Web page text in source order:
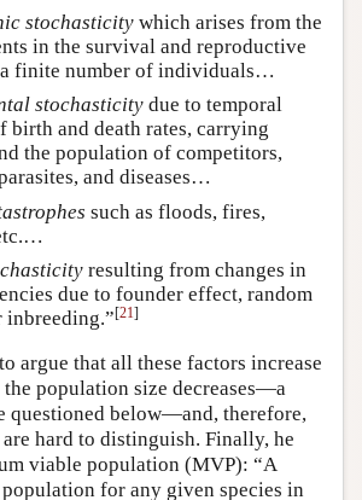
stochasticity which arises from the
in the survival and reproductive
a finite number of individuals…
stochasticity due to temporal
birth and death rates, carrying
the population of competitors,
and diseases…
such as floods, fires,
resulting from changes in
due to founder effect, random
[21]
argue that all these factors increase
population size decreases—a
questioned below—and, therefore,
hard to distinguish. Finally, he
viable population (MVP): “A
for any given species in